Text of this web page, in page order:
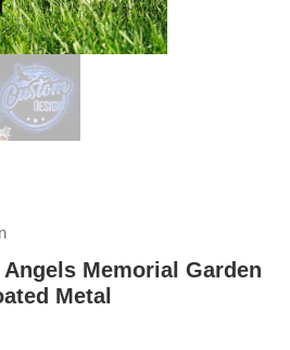
Memorial Garden
Metal